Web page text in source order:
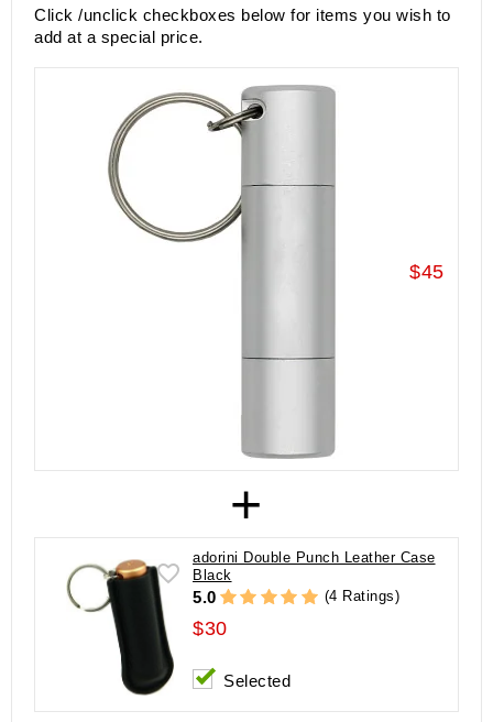
Click /unclick checkboxes below for items you wish to
add at a special price.
$45
+
adorini Double Punch Leather Case
Black
5.0 (4 Ratings)
$30
Selected